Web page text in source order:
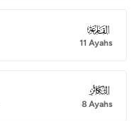
101
11 Ayahs
102
8 Ayahs